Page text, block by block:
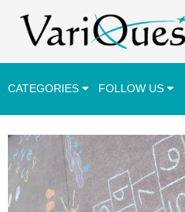
CATEGORIES FOLLOW US
Career & Technical
Lesson Plans & Activities
Professional Development